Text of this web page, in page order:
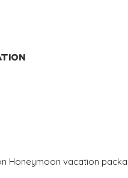
Honeymoon vacation